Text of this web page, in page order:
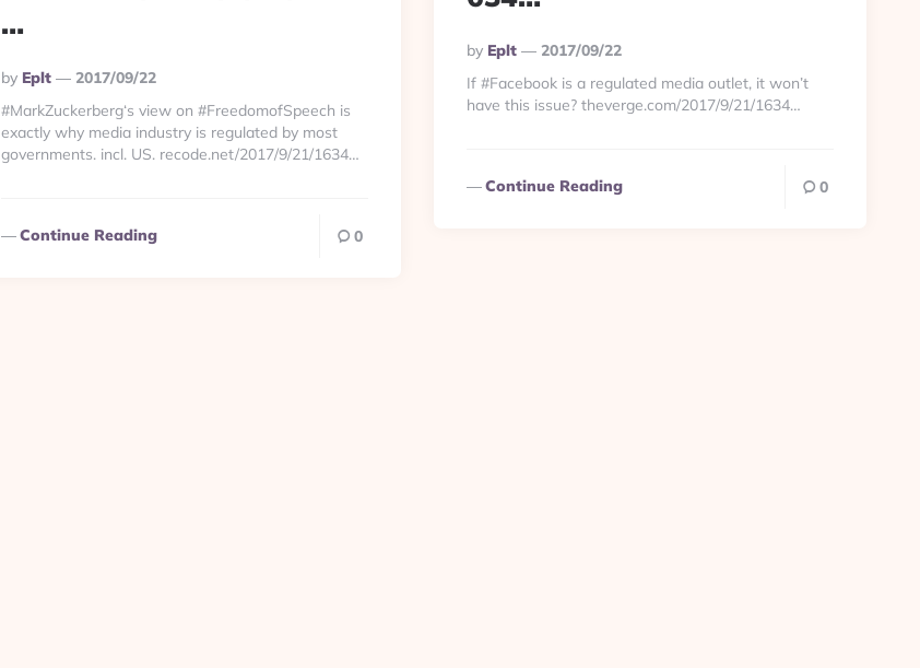
…
Posted
By
By Eplt
2017/09/22
#MarkZuckerberg‘s view on #FreedomofSpeech is
exactly why media industry is regulated by most
governments. incl. US. recode.net/2017/9/21/1634…
Continue Reading 0
Posted
By
By Eplt
2017/09/22
If #Facebook is a regulated media outlet, it won’t
have this issue? theverge.com/2017/9/21/1634…
Continue Reading 0